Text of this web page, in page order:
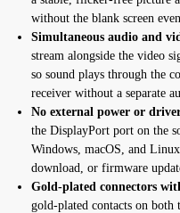
without the blank screen
Simultaneous audio and
stream alongside the video
so sound plays through the
receiver without a separate
No external power or
the DisplayPort port on the
Windows, macOS, and
download, or firmware
Gold-plated connectors
gold-plated contacts on